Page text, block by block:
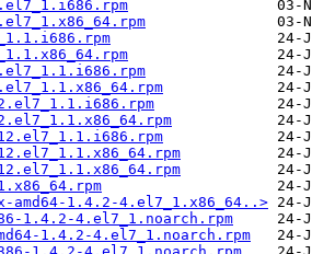
1.4.2-4.el7_1.x86_64..>
1.4.2-4.el7_1.noarch.rpm
1.4.2-4.el7_1.noarch.rpm